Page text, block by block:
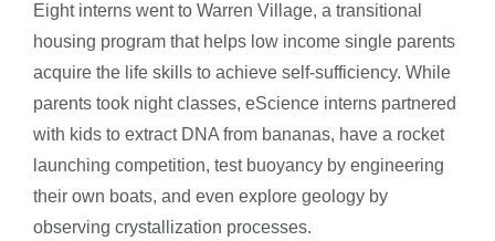
Eight interns went to Warren Village, a transitional
housing program that helps low income single parents
acquire the life skills to achieve self-sufficiency. While
parents took night classes, eScience interns partnered
with kids to extract DNA from bananas, have a rocket
launching competition, test buoyancy by engineering
their own boats, and even explore geology by
observing crystallization processes.